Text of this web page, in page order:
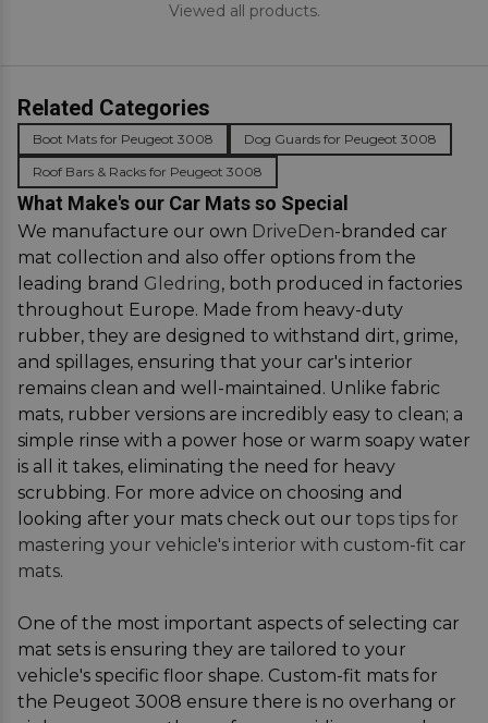
Viewed all products.
Related Categories
Boot Mats for Peugeot 3008
Dog Guards for Peugeot 3008
Roof Bars & Racks for Peugeot 3008
What Make's our Car Mats so Special
We manufacture our own DriveDen-branded car
mat collection and also offer options from the
leading brand Gledring, both produced in factories
throughout Europe. Made from heavy-duty
rubber, they are designed to withstand dirt, grime,
and spillages, ensuring that your car's interior
remains clean and well-maintained. Unlike fabric
mats, rubber versions are incredibly easy to clean; a
simple rinse with a power hose or warm soapy water
is all it takes, eliminating the need for heavy
scrubbing. For more advice on choosing and
looking after your mats check out our tops tips for
mastering your vehicle's interior with custom-fit car
mats.
One of the most important aspects of selecting car
mat sets is ensuring they are tailored to your
vehicle's specific floor shape. Custom-fit mats for
the Peugeot 3008 ensure there is no overhang or